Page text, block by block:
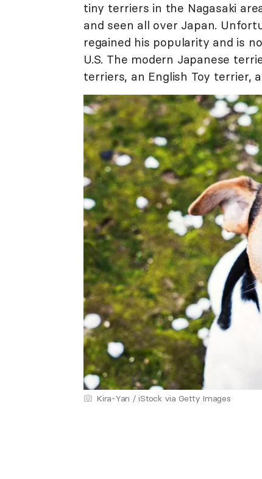
tiny terriers in the Nagasaki
and seen all over Japan.
regained his popularity and is
U.S. The modern Japanese
terriers, an English Toy terrier,
Kira-Yan / iStock via Getty Images